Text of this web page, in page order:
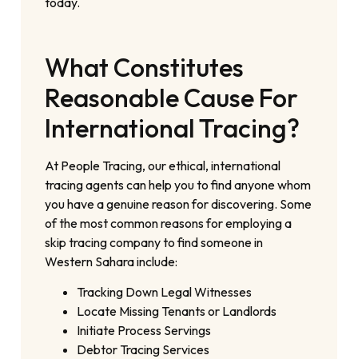
What Constitutes
Reasonable Cause For
International Tracing?
At People Tracing, our ethical, international
tracing agents can help you to find anyone whom
you have a genuine reason for discovering. Some
of the most common reasons for employing a
skip tracing company to find someone in
Western Sahara include:
Tracking Down Legal Witnesses
Locate Missing Tenants or Landlords
Initiate Process Servings
Debtor Tracing Services